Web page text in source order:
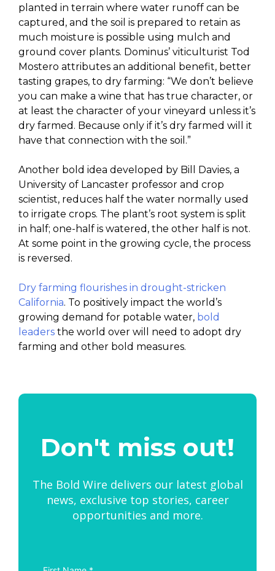
planted in terrain where water runoff can be
captured, and the soil is prepared to retain as
much moisture is possible using mulch and
ground cover plants. Dominus’ viticulturist Tod
Mostero attributes an additional benefit, better
tasting grapes, to dry farming: “We don’t believe
you can make a wine that has true character, or
at least the character of your vineyard unless it’s
dry farmed. Because only if it’s dry farmed will it
have that connection with the soil.”
Another bold idea developed by Bill Davies, a
University of Lancaster professor and crop
scientist, reduces half the water normally used
to irrigate crops. The plant’s root system is split
in half; one-half is watered, the other half is not.
At some point in the growing cycle, the process
is reversed.
Dry farming flourishes in drought-stricken
California. To positively impact the world’s
growing demand for potable water, bold
leaders the world over will need to adopt dry
farming and other bold measures.
Don't miss out!
The Bold Wire delivers our latest global
news, exclusive top stories, career
opportunities and more.